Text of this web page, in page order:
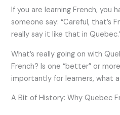
If you are learning French, you
someone say: “Careful, that’s
really say it like that in
What’s really going on with
French? Is one “better” or
importantly for learners, what
A Bit of History: Why Quebec